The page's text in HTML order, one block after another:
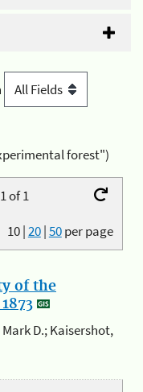
forest")
of 1
10|20|50per page
of the
D.; Kaisershot,